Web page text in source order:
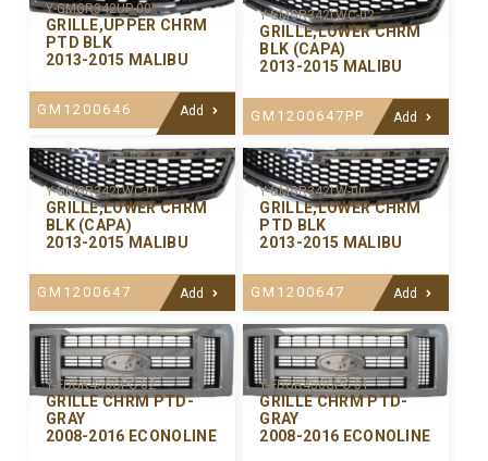
Y-GMGR342UP-00
GRILLE,UPPER CHRM
PTD BLK
2013-2015 MALIBU
GM1200646 Add
Y-GMGR342LWC-02
GRILLE,LOWER CHRM
BLK (CAPA)
2013-2015 MALIBU
GM1200647PP Add
Y-GMGR342LWC-01
GRILLE,LOWER CHRM
BLK (CAPA)
2013-2015 MALIBU
GM1200647 Add
Y-GMGR342LW-00
GRILLE,LOWER CHRM
PTD BLK
2013-2015 MALIBU
GM1200647 Add
Y-FDGR450CPC-02
GRILLE CHRM PTD-
GRAY
2008-2016 ECONOLINE
Y-FDGR450CPC-01
GRILLE CHRM PTD-
GRAY
2008-2016 ECONOLINE